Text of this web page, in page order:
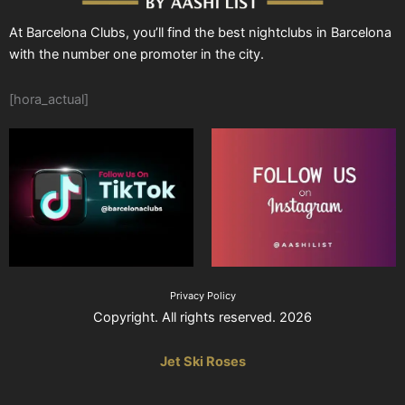
At Barcelona Clubs, you’ll find the best nightclubs in Barcelona
with the number one promoter in the city.
[hora_actual]
Privacy Policy
Copyright. All rights reserved. 2026
Jet Ski Roses